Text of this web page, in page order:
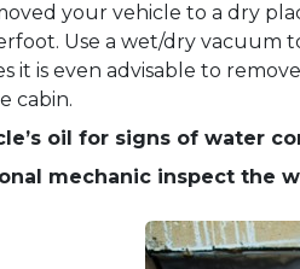
your vehicle to a dry
Use a wet/dry vacuum
it is even advisable to
cabin.
oil for signs of water
mechanic inspect the